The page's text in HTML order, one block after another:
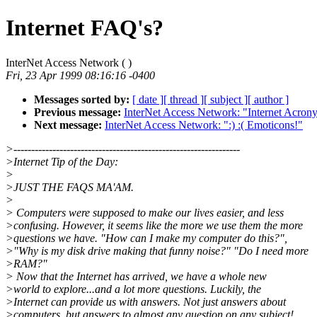
Internet FAQ's?
InterNet Access Network ( )
Fri, 23 Apr 1999 08:16:16 -0400
Messages sorted by: [ date ][ thread ][ subject ][ author ]
Previous message: InterNet Access Network: "Internet
Next message: InterNet Access Network: ":) :( Emoticons!"
>----------------------------------------------------------------
>Internet Tip of the Day:
>
>JUST THE FAQS MA'AM.
>
> Computers were supposed to make our lives easier, and less
>confusing. However, it seems like the more we use them the more
>questions we have. "How can I make my computer do this?",
>"Why is my disk drive making that funny noise?" "Do I need more
>RAM?"
> Now that the Internet has arrived, we have a whole new
>world to explore...and a lot more questions. Luckily, the
>Internet can provide us with answers. Not just answers about
>computers, but answers to almost any question on any subject!